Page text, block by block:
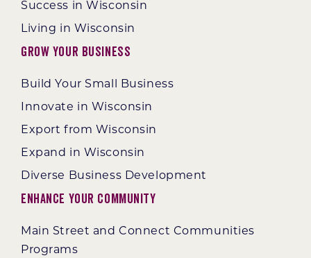
Success in Wisconsin
Living in Wisconsin
Grow Your Business
Build Your Small Business
Innovate in Wisconsin
Export from Wisconsin
Expand in Wisconsin
Diverse Business Development
Enhance Your Community
Main Street and Connect Communities
Programs